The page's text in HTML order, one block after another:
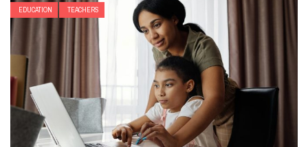
EDUCATION TEACHERS